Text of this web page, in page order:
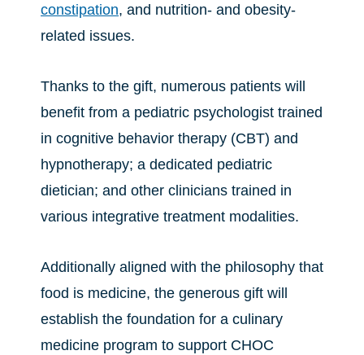
constipation, and nutrition- and obesity-
related issues.
Thanks to the gift, numerous patients will
benefit from a pediatric psychologist trained
in cognitive behavior therapy (CBT) and
hypnotherapy; a dedicated pediatric
dietician; and other clinicians trained in
various integrative treatment modalities.
Additionally aligned with the philosophy that
food is medicine, the generous gift will
establish the foundation for a culinary
medicine program to support CHOC